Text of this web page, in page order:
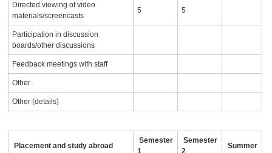
Directed viewing of video
materials/screencasts
5 5
Participation in discussion
boards/other discussions
Feedback meetings with staff
Other
Other (details)
Placement and study abroad
Semester
1
Semester
2
Summer